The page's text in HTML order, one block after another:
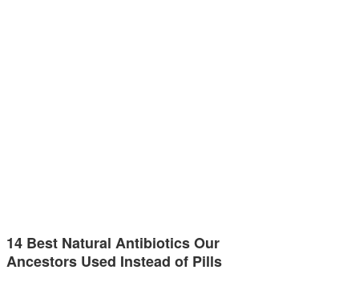
14 Best Natural Antibiotics Our
Ancestors Used Instead of Pills